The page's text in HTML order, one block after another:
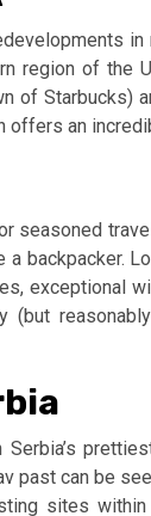
region of the
of Starbucks)
offers an
seasoned
a backpacker.
exceptional
(but
Serbia’s
past can be
sites